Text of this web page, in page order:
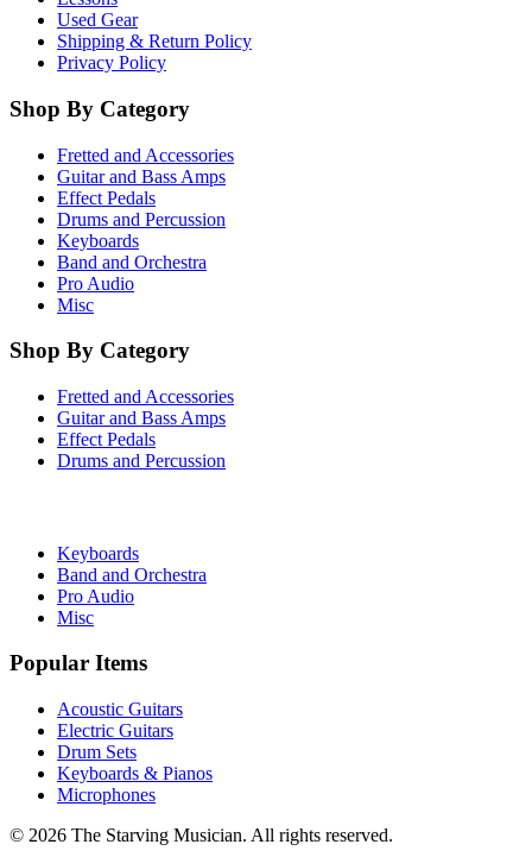
Used Gear
Shipping & Return Policy
Privacy Policy
Shop By Category
Fretted and Accessories
Guitar and Bass Amps
Effect Pedals
Drums and Percussion
Keyboards
Band and Orchestra
Pro Audio
Misc
Shop By Category
Fretted and Accessories
Guitar and Bass Amps
Effect Pedals
Drums and Percussion
Keyboards
Band and Orchestra
Pro Audio
Misc
Popular Items
Acoustic Guitars
Electric Guitars
Drum Sets
Keyboards & Pianos
Microphones
© 2026 The Starving Musician. All rights reserved.